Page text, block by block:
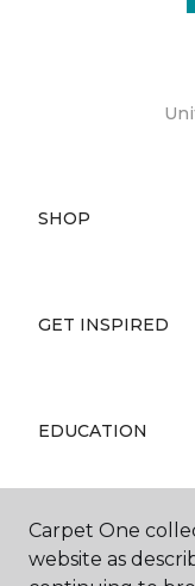
SHOP
GET INSPIRED
EDUCATION
ABOUT US
Carpet One
website as